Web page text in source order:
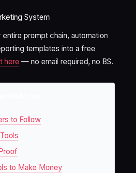
System
entire prompt chain, automation
templates into a free
here — no email required, no BS.
to Follow
to Make Money